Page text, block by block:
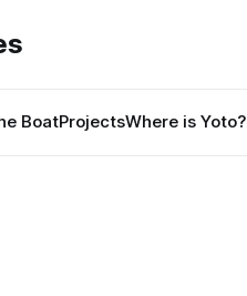
BoatProjectsWhere is Yoto?